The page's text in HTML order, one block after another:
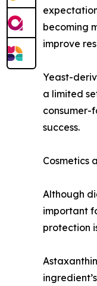
becoming
improve
Yeast-
a limited
consumer-
success.
Cosmetics
Although
important
protection